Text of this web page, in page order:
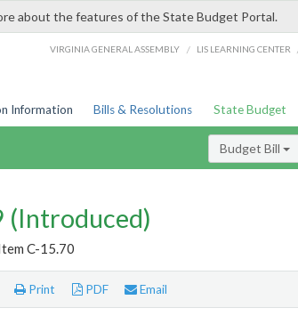
about the features of the State Budget Portal.
VIRGINIA GENERAL ASSEMBLY / LIS LEARNING CENTER
Information Bills & Resolutions State Budget
Budget Bill
(Introduced)
C-15.70
Print PDF Email